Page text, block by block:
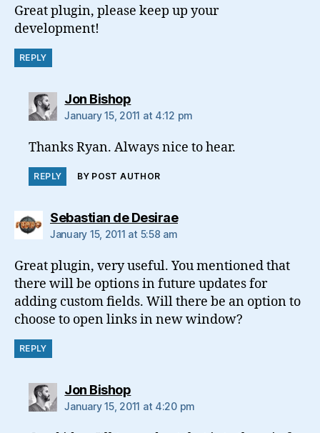
Great plugin, please keep up your
development!
REPLY
Jon Bishopsays:
January 15, 2011 at 4:12 pm
Thanks Ryan. Always nice to hear.
REPLY BY POST AUTHOR
Sebastian de Desiraesays:
January 15, 2011 at 5:58 am
Great plugin, very useful. You mentioned that
there will be options in future updates for
adding custom fields. Will there be an option to
choose to open links in new window?
REPLY
Jon Bishopsays:
January 15, 2011 at 4:20 pm